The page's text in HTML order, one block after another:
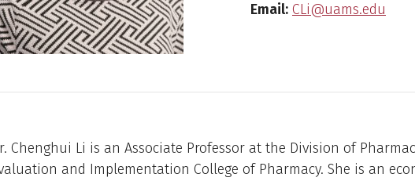
Email: CLi@uams.edu
Chenghui Li is an Associate Professor at the Division of
and Implementation College of Pharmacy. She is an